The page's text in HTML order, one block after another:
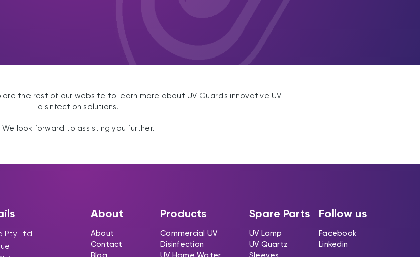
the rest of our website to learn more about UV Guard's innovative UV
disinfection solutions.
We look forward to assisting you further.
Pty Ltd
About
About
Contact
Products
Commercial UV
Disinfection
Spare Parts
UV Lamp
UV Quartz
Follow us
Facebook
Linkedin